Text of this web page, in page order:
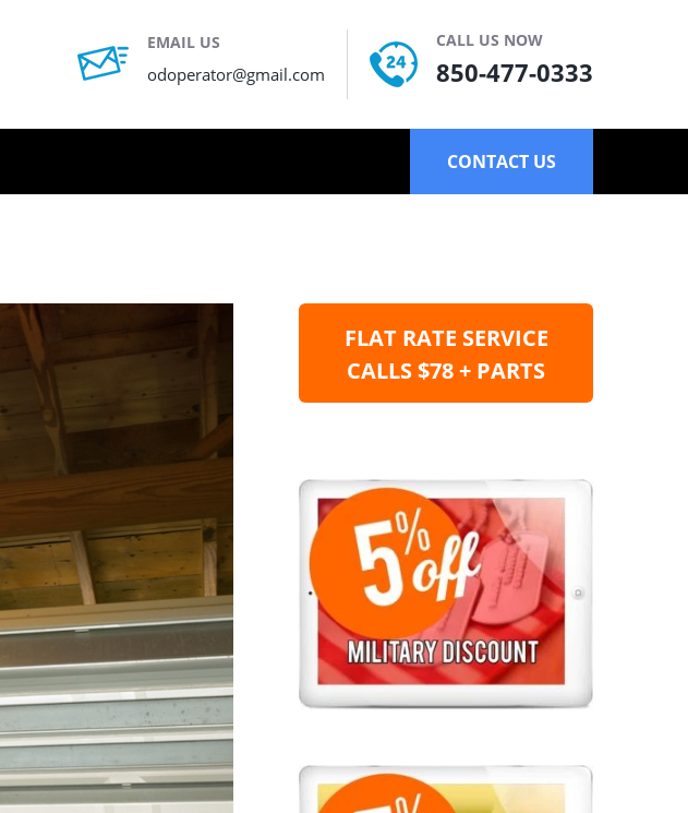
EMAIL US
odoperator@gmail.com
CALL US NOW
850-477-0333
CONTACT US
FLAT RATE SERVICE
CALLS $78 + PARTS